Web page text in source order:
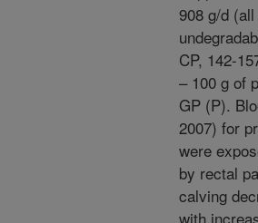
908 g/d
CP, 142-
– 100 g of
GP (P).
2007) for
were
by rectal
calving
with